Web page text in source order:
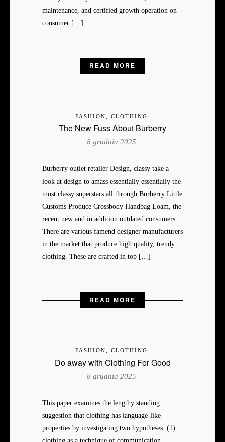
maintenance, and certified growth operation on
consumer […]
READ MORE
FASHION, CLOTHING
The New Fuss About Burberry
8 grudnia 2025
Burberry outlet retailer Design, classy take a
look at design to amass essentially essentially the
most classy superstars all through Burberry Little
Customs Produce Crossbody Handbag Loam, the
recent new and in addition outdated consumers.
There are various famend designer manufacturers
in the market that produce high quality, trendy
clothing. These are crafted in top […]
READ MORE
FASHION, CLOTHING
Do away with Clothing For Good
8 grudnia 2025
This paper examines the lengthy standing
suggestion that clothing has language-like
properties by investigating two hypotheses: (1)